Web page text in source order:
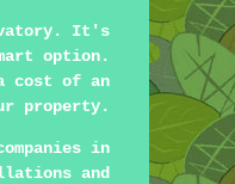
It's
option.
cost of an
property.
in
and